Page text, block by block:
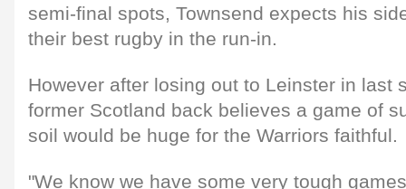
semi-final spots, Townsend expects his
their best rugby in the run-in.
However after losing out to Leinster in last
former Scotland back believes a game of
soil would be huge for the Warriors faithful.
"We know we have some very tough